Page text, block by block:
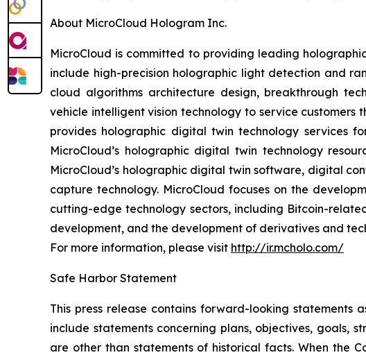
About MicroCloud Hologram Inc.
MicroCloud is committed to providing leading
include high-precision holographic light detection and
cloud algorithms architecture design, breakthrough
vehicle intelligent vision technology to service customers
provides holographic digital twin technology services
MicroCloud’s holographic digital twin technology
MicroCloud’s holographic digital twin software, digital
capture technology. MicroCloud focuses on the
cutting-edge technology sectors, including Bitcoin-
development, and the development of derivatives and
For more information, please visit http://ir.mcholo.com/
Safe Harbor Statement
This press release contains forward-looking
include statements concerning plans, objectives, goals,
are other than statements of historical facts. When the